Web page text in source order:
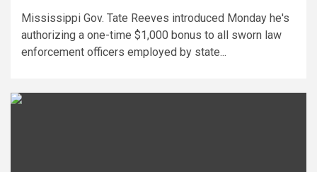
Mississippi Gov. Tate Reeves introduced Monday he's
authorizing a one-time $1,000 bonus to all sworn law
enforcement officers employed by state...